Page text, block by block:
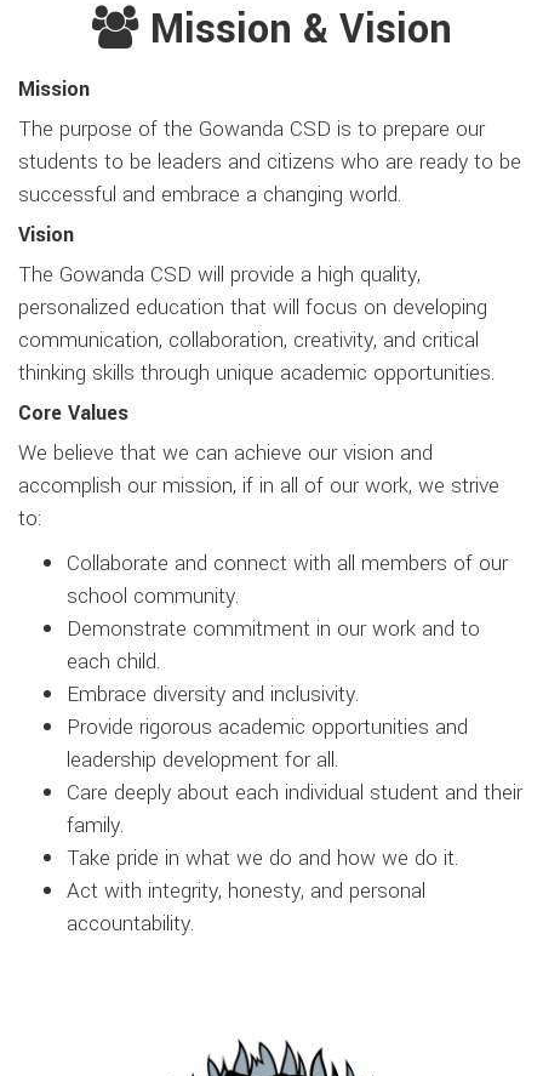
Mission & Vision
Mission
The purpose of the Gowanda CSD is to prepare our
students to be leaders and citizens who are ready to be
successful and embrace a changing world.
Vision
The Gowanda CSD will provide a high quality,
personalized education that will focus on developing
communication, collaboration, creativity, and critical
thinking skills through unique academic opportunities.
Core Values
We believe that we can achieve our vision and
accomplish our mission, if in all of our work, we strive
to:
Collaborate and connect with all members of our
school community.
Demonstrate commitment in our work and to
each child.
Embrace diversity and inclusivity.
Provide rigorous academic opportunities and
leadership development for all.
Care deeply about each individual student and their
family.
Take pride in what we do and how we do it.
Act with integrity, honesty, and personal
accountability.